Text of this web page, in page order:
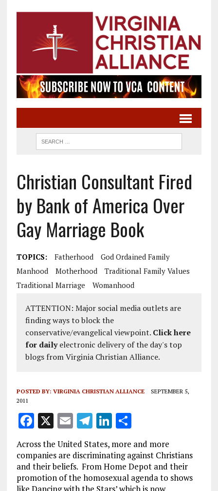
Christian Consultant Fired
by Bank of America Over
Gay Marriage Book
TOPICS: Fatherhood
God Ordained Family
Manhood
Motherhood
Traditional Family Values
Traditional Marriage
Womanhood
ATTENTION: Major social media outlets are
finding ways to block the
conservative/evangelical viewpoint. Click here
for dailyelectronic delivery of the day's top
blogs from Virginia Christian Alliance.
POSTED BY: VIRGINIA CHRISTIAN ALLIANCE
SEPTEMBER 5,
2011
F
ce
b
o
X E
m
ai
l
T
el
e
g
r
Li
k
e
dI
S
a
re
Across the United States, more and more
companies are discriminating against Christians
and their beliefs. From Home Depot and their
promotion of the homosexual agenda to shows